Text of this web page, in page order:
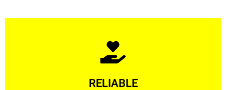
RELIABLE
Learn More